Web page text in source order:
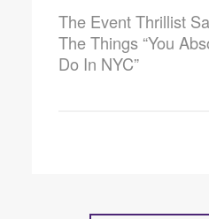
The Event Thrillist
The Things “You
Do In NYC”